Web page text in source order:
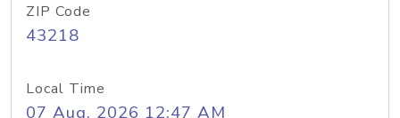
ZIP Code
43218
Local Time
07 Aug, 2026 12:47 AM